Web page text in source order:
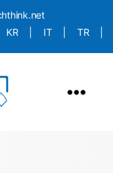
KR IT TR